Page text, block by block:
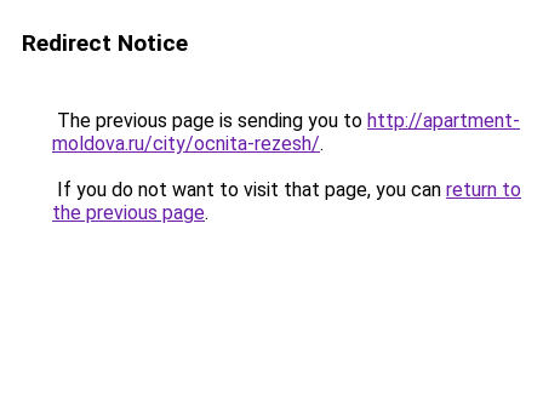
Redirect Notice
The previous page is sending you to http://apartment-
moldova.ru/city/ocnita-rezesh/.
If you do not want to visit that page, you can return to
the previous page.